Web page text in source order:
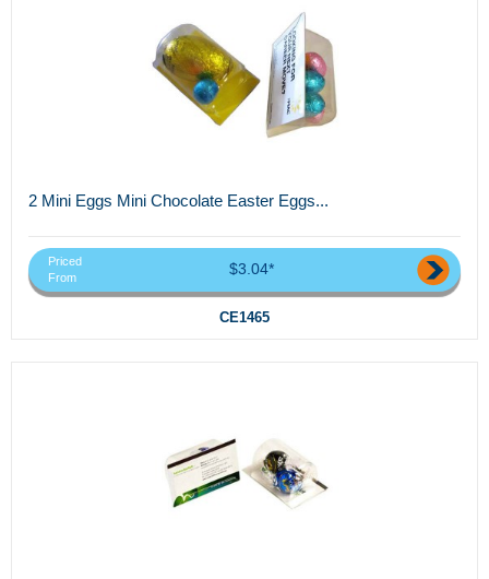
2 Mini Eggs Mini Chocolate Easter Eggs...
Priced
From
$3.04*
CE1465